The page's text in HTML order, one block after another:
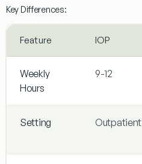
Key Differences:
Feature IOP
Weekly
Hours
9-12
Setting Outpatient